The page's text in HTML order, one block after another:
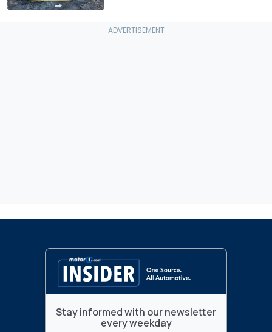
Stay informed with our newsletter
every weekday